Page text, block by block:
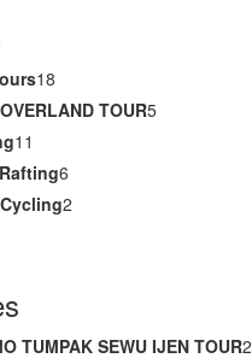
18
OVERLAND TOUR5
11
6
2
TUMPAK SEWU IJEN TOUR2